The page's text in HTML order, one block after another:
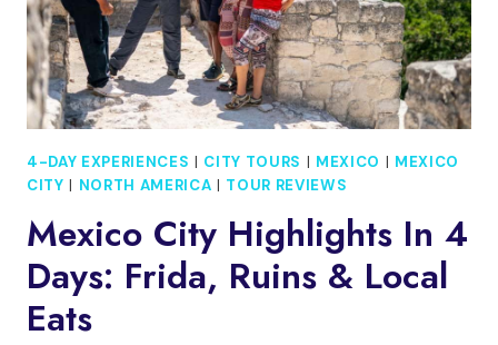
4-DAY EXPERIENCES | CITY TOURS | MEXICO | MEXICO
CITY | NORTH AMERICA | TOUR REVIEWS
Mexico City Highlights In 4
Days: Frida, Ruins & Local
Eats